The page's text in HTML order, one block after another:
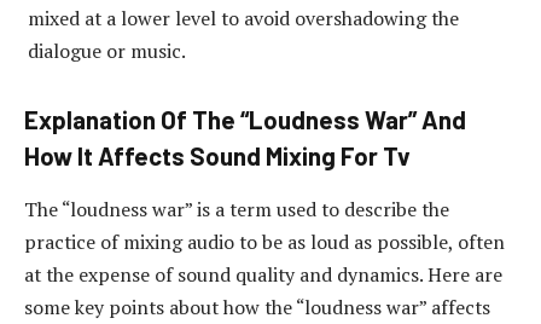
mixed at a lower level to avoid overshadowing the
dialogue or music.
Explanation Of The “Loudness War” And
How It Affects Sound Mixing For Tv
The “loudness war” is a term used to describe the
practice of mixing audio to be as loud as possible, often
at the expense of sound quality and dynamics. Here are
some key points about how the “loudness war” affects